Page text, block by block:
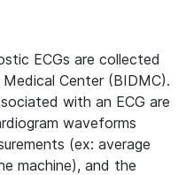
ECGs are collected
Center (BIDMC).
with an ECG are
waveforms
(ex: average
machine), and the